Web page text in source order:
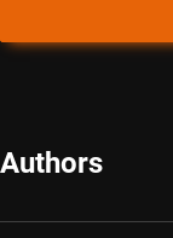
Authors